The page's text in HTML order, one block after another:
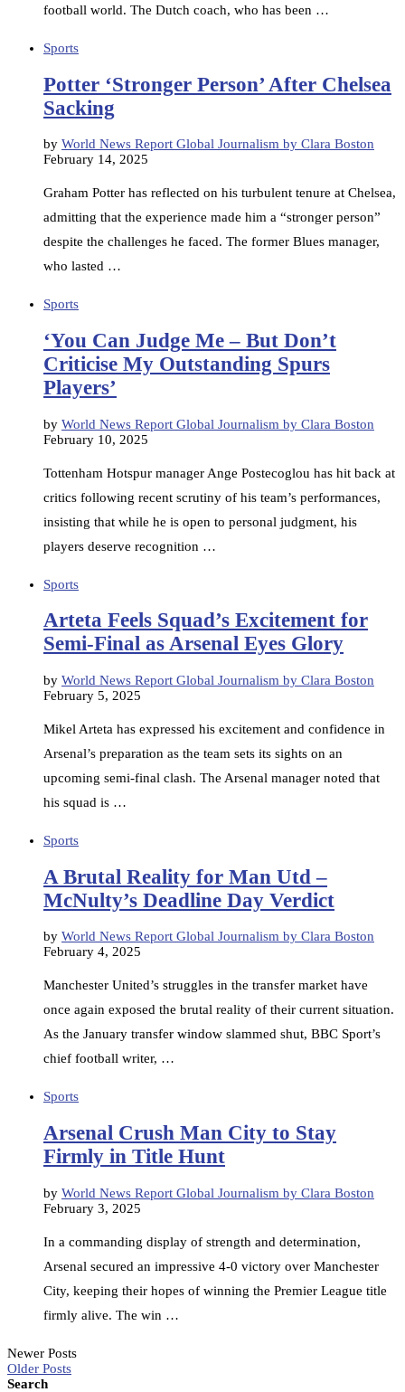
football world. The Dutch coach, who has been …
Sports
Potter ‘Stronger Person’ After Chelsea
Sacking
by World News Report Global Journalism by Clara Boston
February 14, 2025
Graham Potter has reflected on his turbulent tenure at Chelsea,
admitting that the experience made him a “stronger person”
despite the challenges he faced. The former Blues manager,
who lasted …
Sports
‘You Can Judge Me – But Don’t
Criticise My Outstanding Spurs
Players’
by World News Report Global Journalism by Clara Boston
February 10, 2025
Tottenham Hotspur manager Ange Postecoglou has hit back at
critics following recent scrutiny of his team’s performances,
insisting that while he is open to personal judgment, his
players deserve recognition …
Sports
Arteta Feels Squad’s Excitement for
Semi-Final as Arsenal Eyes Glory
by World News Report Global Journalism by Clara Boston
February 5, 2025
Mikel Arteta has expressed his excitement and confidence in
Arsenal’s preparation as the team sets its sights on an
upcoming semi-final clash. The Arsenal manager noted that
his squad is …
Sports
A Brutal Reality for Man Utd –
McNulty’s Deadline Day Verdict
by World News Report Global Journalism by Clara Boston
February 4, 2025
Manchester United’s struggles in the transfer market have
once again exposed the brutal reality of their current situation.
As the January transfer window slammed shut, BBC Sport’s
chief football writer, …
Sports
Arsenal Crush Man City to Stay
Firmly in Title Hunt
by World News Report Global Journalism by Clara Boston
February 3, 2025
In a commanding display of strength and determination,
Arsenal secured an impressive 4-0 victory over Manchester
City, keeping their hopes of winning the Premier League title
firmly alive. The win …
Newer Posts
Older Posts
Search